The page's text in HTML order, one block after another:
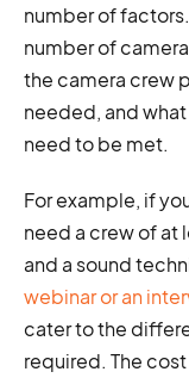
number of
number of
the camera crew
needed, and
need to be met.
For example, if
need a crew of at
and a sound
webinar or an
cater to the
required. The